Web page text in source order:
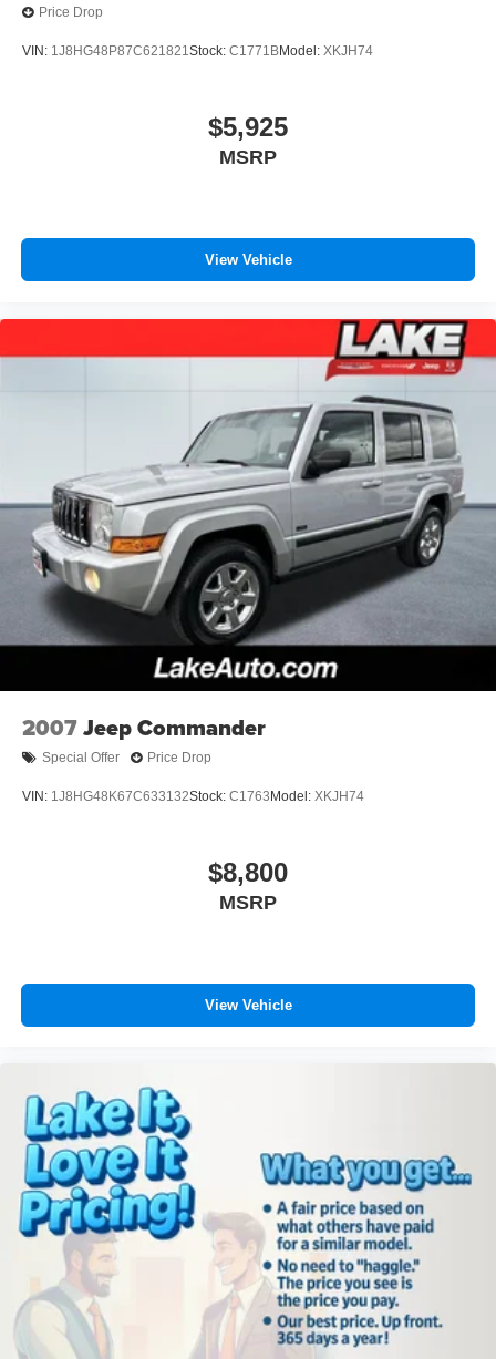
Upfitter Switches
Price Drop
VIN: 1J8HG48P87C621821Stock: C1771BModel: XKJH74
$5,925
MSRP
View Vehicle
2007Jeep Commander
Special Offer Price Drop
VIN: 1J8HG48K67C633132Stock: C1763 Model: XKJH74
$8,800
MSRP
View Vehicle